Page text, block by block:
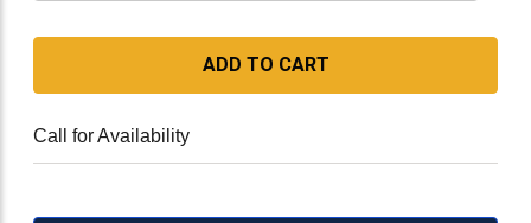
ADD TO CART
Call for Availability